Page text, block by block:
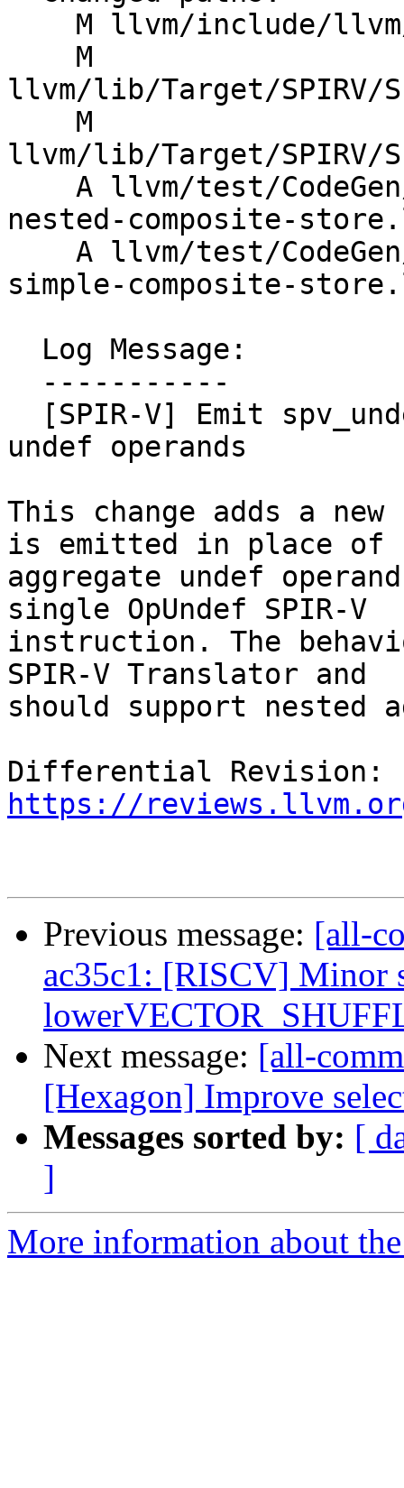
llvm/lib/Target/SPIRV/
llvm/lib/Target/SPIRV/
nested-composite-
simple-composite-
undef operands
This change adds a
is emitted in place of
aggregate undef
single OpUndef SPIR-V
instruction. The
SPIR-V Translator and
should support nested
https://
Previous message: [all-
ac35c1: [RISCV] Minor
Next message: [all-
[Hexagon] Improve
Messages sorted by: [
]
More information about